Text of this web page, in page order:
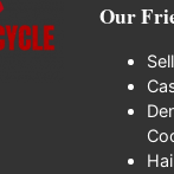
Our